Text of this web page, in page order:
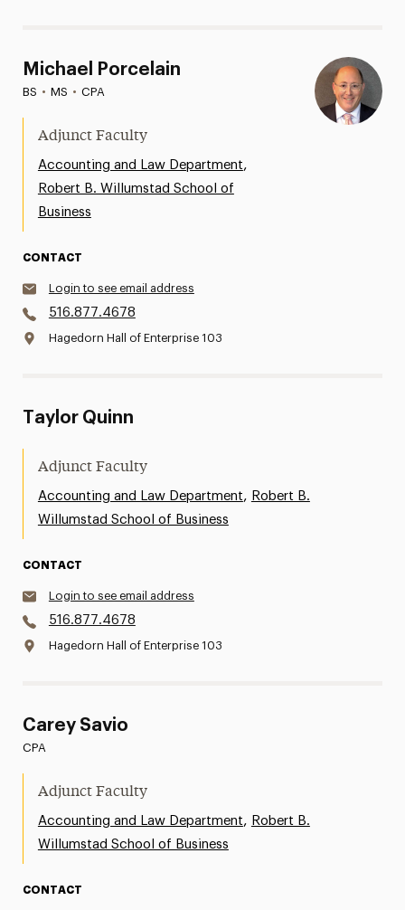
Michael Porcelain
BS • MS • CPA
Adjunct Faculty
Accounting and Law Department,
Robert B. Willumstad School of
Business
CONTACT
Login to see email address
516.877.4678
Hagedorn Hall of Enterprise 103
Taylor Quinn
Adjunct Faculty
Accounting and Law Department, Robert B.
Willumstad School of Business
CONTACT
Login to see email address
516.877.4678
Hagedorn Hall of Enterprise 103
Carey Savio
CPA
Adjunct Faculty
Accounting and Law Department, Robert B.
Willumstad School of Business
CONTACT